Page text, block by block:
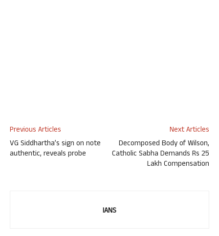
Previous Articles
VG Siddhartha’s sign on note
authentic, reveals probe
Next Articles
Decomposed Body of Wilson,
Catholic Sabha Demands Rs 25
Lakh Compensation
IANS